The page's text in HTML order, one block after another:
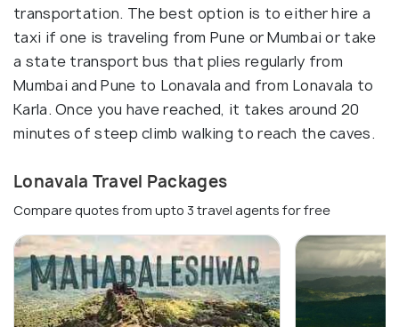
transportation. The best option is to either hire a
taxi if one is traveling from Pune or Mumbai or take
a state transport bus that plies regularly from
Mumbai and Pune to Lonavala and from Lonavala to
Karla. Once you have reached, it takes around 20
minutes of steep climb walking to reach the caves.
Lonavala Travel Packages
Compare quotes from upto 3 travel agents for free